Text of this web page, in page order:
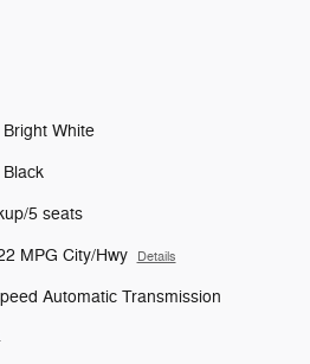
Bright White
Black
5 seats
MPG City/Hwy Details
Automatic Transmission